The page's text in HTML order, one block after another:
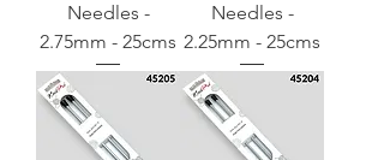
Needles -
2.75mm - 25cms
Needles -
2.25mm - 25cms